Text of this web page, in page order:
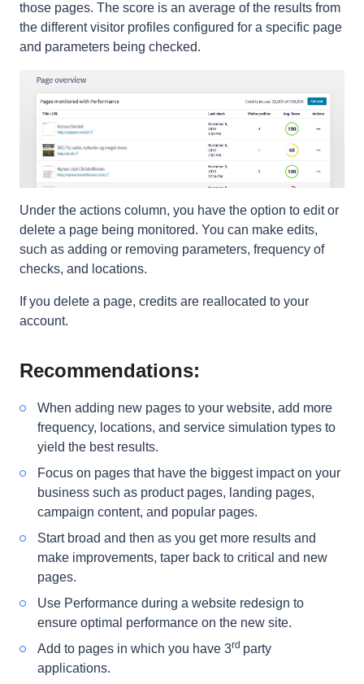
those pages. The score is an average of the results from
the different visitor profiles configured for a specific page
and parameters being checked.
Under the actions column, you have the option to edit or
delete a page being monitored. You can make edits,
such as adding or removing parameters, frequency of
checks, and locations.
If you delete a page, credits are reallocated to your
account.
Recommendations:
When adding new pages to your website, add more
frequency, locations, and service simulation types to
yield the best results.
Focus on pages that have the biggest impact on your
business such as product pages, landing pages,
campaign content, and popular pages.
Start broad and then as you get more results and
make improvements, taper back to critical and new
pages.
Use Performance during a website redesign to
ensure optimal performance on the new site.
Add to pages in which you have 3rd party
applications.